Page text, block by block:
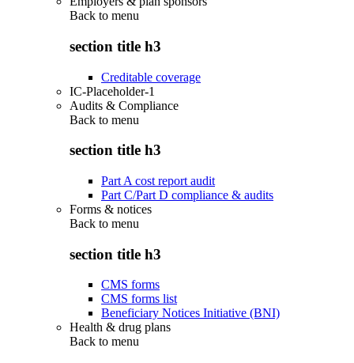
Back to menu
section title h3
Creditable coverage
IC-Placeholder-1
Audits & Compliance
Back to menu
section title h3
Part A cost report audit
Part C/Part D compliance & audits
Forms & notices
Back to menu
section title h3
CMS forms
CMS forms list
Beneficiary Notices Initiative (BNI)
Health & drug plans
Back to menu